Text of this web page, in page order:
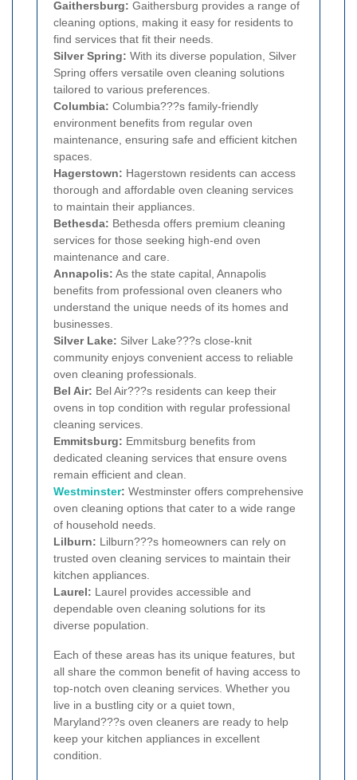
Gaithersburg: Gaithersburg provides a range of
cleaning options, making it easy for residents to
find services that fit their needs.
Silver Spring: With its diverse population, Silver
Spring offers versatile oven cleaning solutions
tailored to various preferences.
Columbia: Columbia???s family-friendly
environment benefits from regular oven
maintenance, ensuring safe and efficient kitchen
spaces.
Hagerstown: Hagerstown residents can access
thorough and affordable oven cleaning services
to maintain their appliances.
Bethesda: Bethesda offers premium cleaning
services for those seeking high-end oven
maintenance and care.
Annapolis: As the state capital, Annapolis
benefits from professional oven cleaners who
understand the unique needs of its homes and
businesses.
Silver Lake: Silver Lake???s close-knit
community enjoys convenient access to reliable
oven cleaning professionals.
Bel Air: Bel Air???s residents can keep their
ovens in top condition with regular professional
cleaning services.
Emmitsburg: Emmitsburg benefits from
dedicated cleaning services that ensure ovens
remain efficient and clean.
Westminster: Westminster offers comprehensive
oven cleaning options that cater to a wide range
of household needs.
Lilburn: Lilburn???s homeowners can rely on
trusted oven cleaning services to maintain their
kitchen appliances.
Laurel: Laurel provides accessible and
dependable oven cleaning solutions for its
diverse population.
Each of these areas has its unique features, but
all share the common benefit of having access to
top-notch oven cleaning services. Whether you
live in a bustling city or a quiet town,
Maryland???s oven cleaners are ready to help
keep your kitchen appliances in excellent
condition.